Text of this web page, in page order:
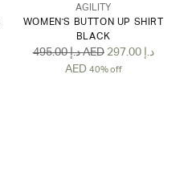
AGILITY
WOMEN'S BUTTON UP SHIRT
BLACK
Regular
495.00 د.إ AED 297.00 د.إ
AED 40% off